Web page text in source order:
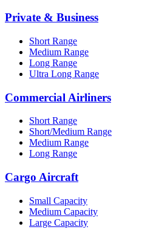
Private & Business
Short Range
Medium Range
Long Range
Ultra Long Range
Commercial Airliners
Short Range
Short/Medium Range
Medium Range
Long Range
Cargo Aircraft
Small Capacity
Medium Capacity
Large Capacity